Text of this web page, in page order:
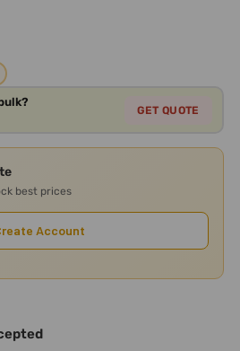
GET QUOTE
best prices
Account